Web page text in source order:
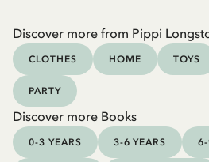
Discover more from Pippi
CLOTHES HOME TOYS
PARTY
Discover more Books
0-3 YEARS 3-6 YEARS 6-